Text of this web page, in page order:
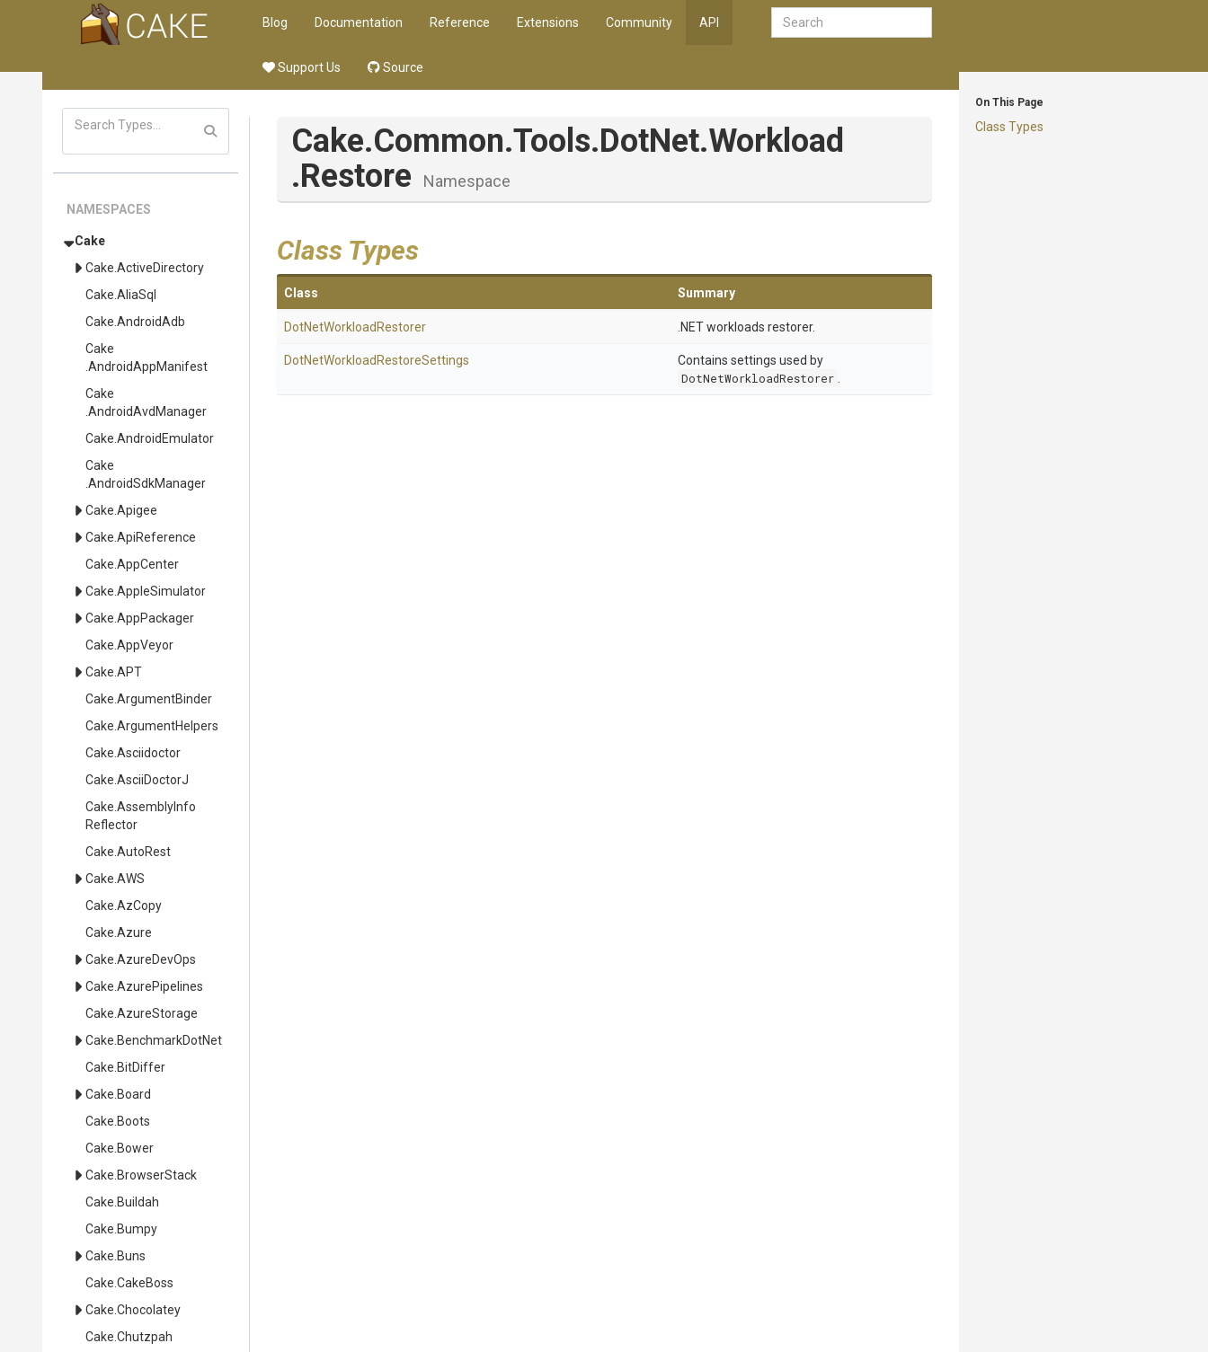
Blog Documentation Reference Extensions Community API
Support Us Source
On This Page
Class Types
NAMESPACES
Cake
Cake .ActiveDirectory
Cake .AliaSql
Cake .AndroidAdb
Cake
.AndroidAppManifest
Cake
.AndroidAvdManager
Cake .AndroidEmulator
Cake
.AndroidSdkManager
Cake .Apigee
Cake .ApiReference
Cake .AppCenter
Cake .AppleSimulator
Cake .AppPackager
Cake .AppVeyor
Cake .APT
Cake .ArgumentBinder
Cake .ArgumentHelpers
Cake .Asciidoctor
Cake .AsciiDoctorJ
Cake AssemblyInfo
Reflector
Cake .AutoRest
Cake .AWS
Cake .AzCopy
Cake .Azure
Cake .AzureDevOps
Cake .AzurePipelines
Cake .AzureStorage
Cake .BenchmarkDotNet
Cake .BitDiffer
Cake .Board
Cake .Boots
Cake .Bower
Cake .BrowserStack
Cake .Buildah
Cake .Bumpy
Cake .Buns
Cake .CakeBoss
Cake .Chocolatey
Cake .Chutzpah
Cake.Common.Tools.DotNet.Workload
.Restore
Namespace
Class Types
Class Summary
DotNetWorkload Restorer .NET workloads restorer.
DotNetWorkload RestoreSettings
Contains settings used by
DotNetWorkloadRestorer